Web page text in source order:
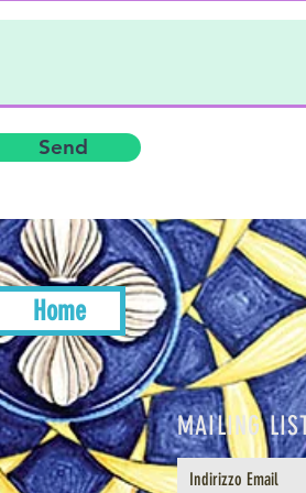
Send
Home
MAILING